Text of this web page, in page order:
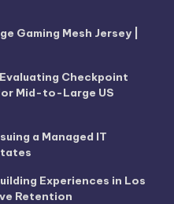
Gaming Mesh Jersey |
Checkpoint
Mid-to-Large US
a Managed IT
Experiences in Los
Retention